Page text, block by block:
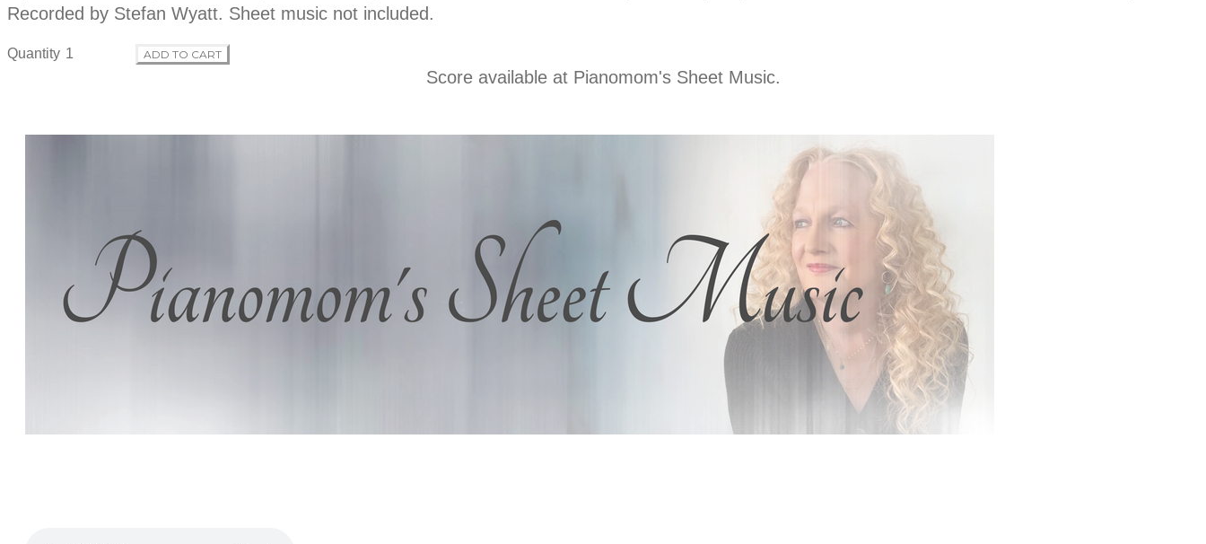
Recorded by Stefan Wyatt. Sheet music not included.
Quantity ADD TO CART
Score available at Pianomom's Sheet Music.